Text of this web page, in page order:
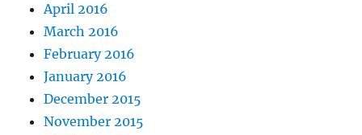
April 2016
March 2016
February 2016
January 2016
December 2015
November 2015